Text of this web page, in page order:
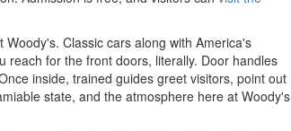
Classic cars along with America's
for the front doors, literally. Door handles
inside, trained guides greet visitors, point out
state, and the atmosphere here at Woody's